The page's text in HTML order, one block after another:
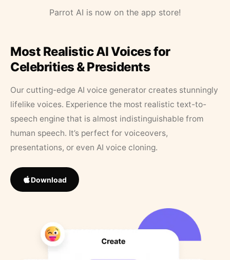
Parrot AI is now on the app store!
Most Realistic AI Voices for
Celebrities & Presidents
Our cutting-edge AI voice generator creates stunningly
lifelike voices. Experience the most realistic text-to-
speech engine that is almost indistinguishable from
human speech. It’s perfect for voiceovers,
presentations, or even AI voice cloning.
Download